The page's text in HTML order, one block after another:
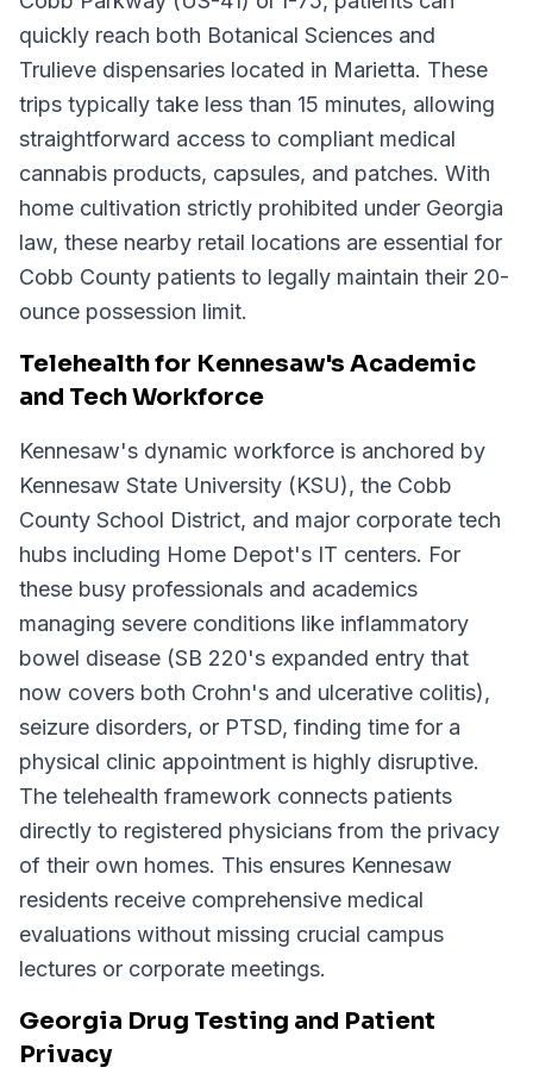
quickly reach both Botanical Sciences and
Trulieve dispensaries located in Marietta. These
trips typically take less than 15 minutes, allowing
straightforward access to compliant medical
cannabis products, capsules, and patches. With
home cultivation strictly prohibited under Georgia
law, these nearby retail locations are essential for
Cobb County patients to legally maintain their 20-
ounce possession limit.
Telehealth for Kennesaw's Academic
and Tech Workforce
Kennesaw's dynamic workforce is anchored by
Kennesaw State University (KSU), the Cobb
County School District, and major corporate tech
hubs including Home Depot's IT centers. For
these busy professionals and academics
managing severe conditions like inflammatory
bowel disease (SB 220's expanded entry that
now covers both Crohn's and ulcerative colitis),
seizure disorders, or PTSD, finding time for a
physical clinic appointment is highly disruptive.
The telehealth framework connects patients
directly to registered physicians from the privacy
of their own homes. This ensures Kennesaw
residents receive comprehensive medical
evaluations without missing crucial campus
lectures or corporate meetings.
Georgia Drug Testing and Patient
Privacy